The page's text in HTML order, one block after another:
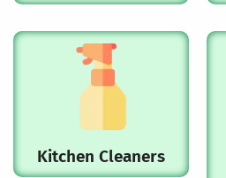
Kitchen Cleaners